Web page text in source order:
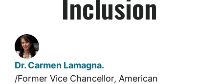
Dr. Carmen Lamagna.
/Former Vice Chancellor, American